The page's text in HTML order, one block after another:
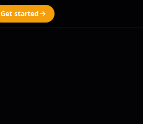
Get started